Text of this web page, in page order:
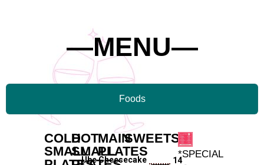
—MENU—
Foods
COLD
SMALL
HOT
SMALL
MAIN
PLATES
SWEETS
Ube Cheesecake
14
*SPECIAL